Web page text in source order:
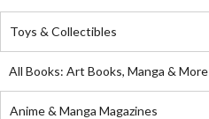
Toys & Collectibles
All Books: Art Books, Manga & More
Anime & Manga Magazines